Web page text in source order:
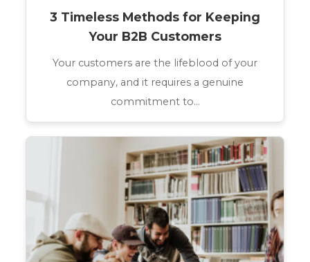
3 Timeless Methods for Keeping
Your B2B Customers
Your customers are the lifeblood of your
company, and it requires a genuine
commitment to…